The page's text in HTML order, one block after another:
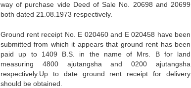
way of purchase vide Deed of Sale No. 20698 and 20699
both dated 21.08.1973 respectively.
Ground rent receipt No. E 020460 and E 020458 have been
submitted from which it appears that ground rent has been
paid up to 1409 B.S. in the name of Mrs. B for land
measuring 4800 ajutangsha and 0200 ajutangsha
respectively.Up to date ground rent receipt for delivery
should be obtained.